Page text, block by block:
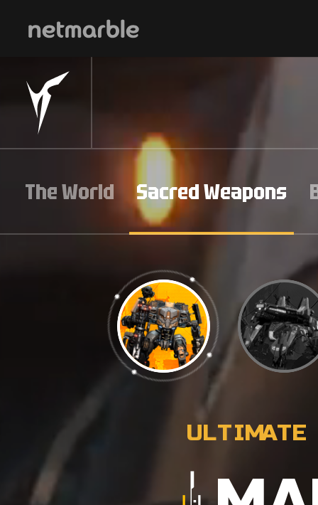
The World Sacred Weapons